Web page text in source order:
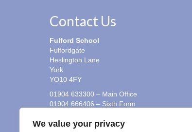
We value your privacy
Contact Us
Fulford School
Fulfordgate
Heslington Lane
York
YO10 4FY
01904 633300 – Main Office
01904 666406 – Sixth Form
office@fulford.york.sch.uk